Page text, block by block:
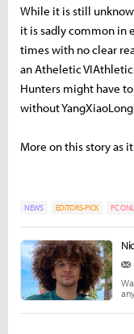
While it is still
it is sadly common in
times with no clear
an Atheletic
Hunters might have
without
More on this story as
NEWS EDITORS-PICK PC